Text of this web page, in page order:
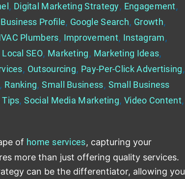
, Digital Marketing Strategy, Engagement,
Profile, Google Search, Growth,
Plumbers, Improvement, Instagram,
Local SEO, Marketing, Marketing Ideas,
, Outsourcing, Pay-Per-Click Advertising,
, Ranking,Small Business, Small Business
Tips,Social Media Marketing,Video Content,
of home services, capturing your
more than just offering quality services.
can be the differentiator, allowing you